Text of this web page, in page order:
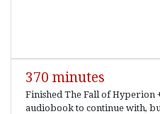
370 minutes
Finished The Fall of Hyperion
audiobook to continue with,